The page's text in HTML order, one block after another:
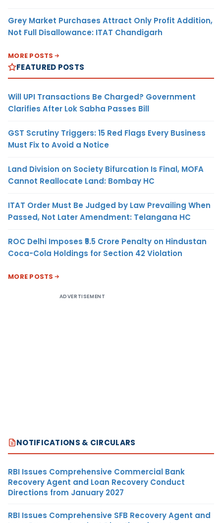
Grey Market Purchases Attract Only Profit Addition,
Not Full Disallowance: ITAT Chandigarh
MORE POSTS
FEATURED POSTS
Will UPI Transactions Be Charged? Government
Clarifies After Lok Sabha Passes Bill
GST Scrutiny Triggers: 15 Red Flags Every Business
Must Fix to Avoid a Notice
Land Division on Society Bifurcation Is Final, MOFA
Cannot Reallocate Land: Bombay HC
ITAT Order Must Be Judged by Law Prevailing When
Passed, Not Later Amendment: Telangana HC
ROC Delhi Imposes ₹5.5 Crore Penalty on Hindustan
Coca-Cola Holdings for Section 42 Violation
MORE POSTS
ADVERTISEMENT
NOTIFICATIONS & CIRCULARS
RBI Issues Comprehensive Commercial Bank
Recovery Agent and Loan Recovery Conduct
Directions from January 2027
RBI Issues Comprehensive SFB Recovery Agent and